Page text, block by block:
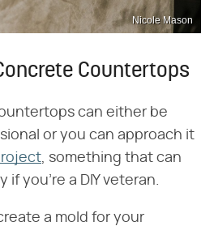
Nicole Mason
Countertops
can either be
or you can approach it
, something that can
if you're a DIY veteran.
a mold for your